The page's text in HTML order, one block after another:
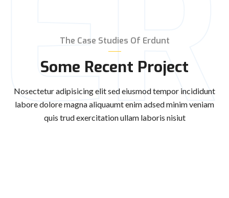
The Case Studies Of Erdunt
Some Recent Project
Nosectetur adipisicing elit sed eiusmod tempor incididunt
labore dolore magna aliquaumt enim adsed minim veniam
quis trud exercitation ullam laboris nisiut